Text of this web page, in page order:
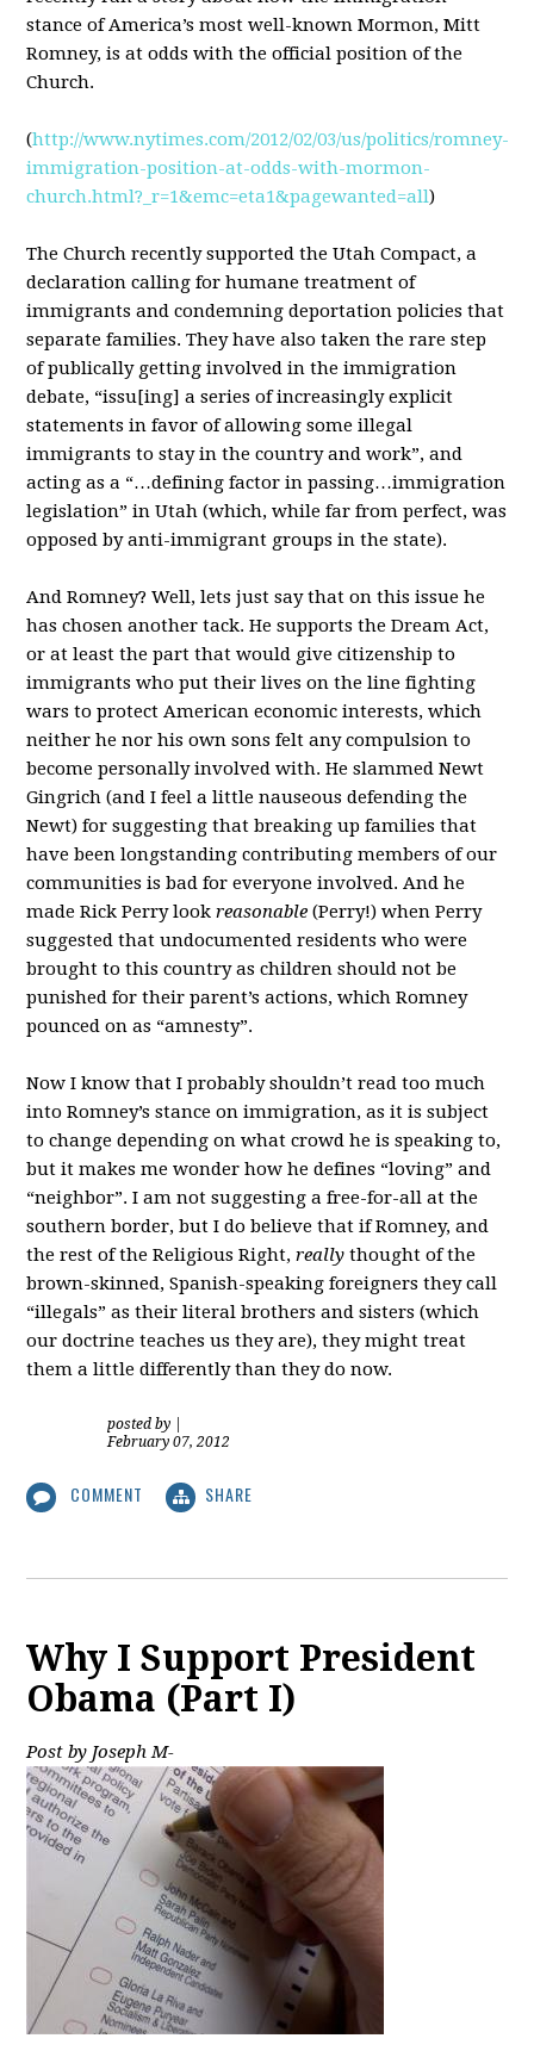
stance of America’s most well-known Mormon, Mitt
Romney, is at odds with the official position of the
Church.
(http://www.nytimes.com/2012/02/03/us/politics/romney-
immigration-position-at-odds-with-mormon-
church.html?_r=1&emc=eta1&pagewanted=all)
The Church recently supported the Utah Compact, a
declaration calling for humane treatment of
immigrants and condemning deportation policies that
separate families. They have also taken the rare step
of publically getting involved in the immigration
debate, “issu[ing] a series of increasingly explicit
statements in favor of allowing some illegal
immigrants to stay in the country and work”, and
acting as a “…defining factor in passing…immigration
legislation” in Utah (which, while far from perfect, was
opposed by anti-immigrant groups in the state).
And Romney? Well, lets just say that on this issue he
has chosen another tack. He supports the Dream Act,
or at least the part that would give citizenship to
immigrants who put their lives on the line fighting
wars to protect American economic interests, which
neither he nor his own sons felt any compulsion to
become personally involved with. He slammed Newt
Gingrich (and I feel a little nauseous defending the
Newt) for suggesting that breaking up families that
have been longstanding contributing members of our
communities is bad for everyone involved. And he
made Rick Perry lookreasonable(Perry!) when Perry
suggested that undocumented residents who were
brought to this country as children should not be
punished for their parent’s actions, which Romney
pounced on as “amnesty”.
Now I know that I probably shouldn’t read too much
into Romney’s stance on immigration, as it is subject
to change depending on what crowd he is speaking to,
but it makes me wonder how he defines “loving” and
“neighbor”. I am not suggesting a free-for-all at the
southern border, but I do believe that if Romney, and
the rest of the Religious Right,really thought of the
brown-skinned, Spanish-speaking foreigners they call
“illegals” as their literal brothers and sisters (which
our doctrine teaches us they are), they might treat
them a little differently than they do now.
posted by
February 07, 2012
COMMENT SHARE
Why I Support President
Obama (Part I)
Post by Joseph M-